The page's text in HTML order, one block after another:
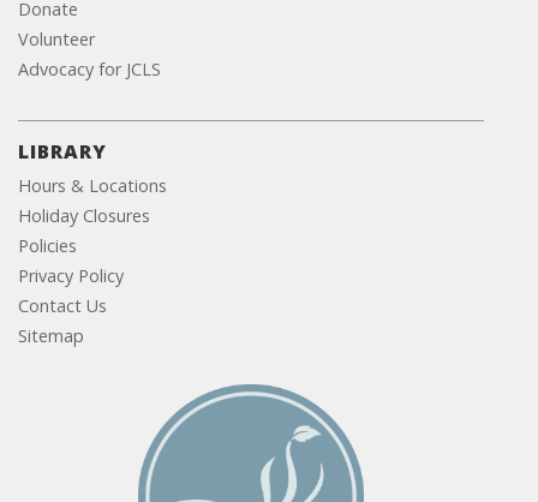
Donate
Volunteer
Advocacy for JCLS
LIBRARY
Hours & Locations
Holiday Closures
Policies
Privacy Policy
Contact Us
Sitemap